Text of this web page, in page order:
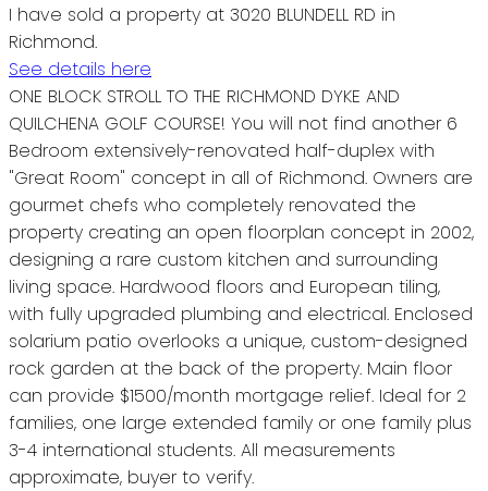
I have sold a property at 3020 BLUNDELL RD in
Richmond.
See details here
ONE BLOCK STROLL TO THE RICHMOND DYKE AND
QUILCHENA GOLF COURSE! You will not find another 6
Bedroom extensively-renovated half-duplex with
"Great Room" concept in all of Richmond. Owners are
gourmet chefs who completely renovated the
property creating an open floorplan concept in 2002,
designing a rare custom kitchen and surrounding
living space. Hardwood floors and European tiling,
with fully upgraded plumbing and electrical. Enclosed
solarium patio overlooks a unique, custom-designed
rock garden at the back of the property. Main floor
can provide $1500/month mortgage relief. Ideal for 2
families, one large extended family or one family plus
3-4 international students. All measurements
approximate, buyer to verify.